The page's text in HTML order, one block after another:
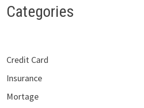
Categories
Credit Card
Insurance
Mortage